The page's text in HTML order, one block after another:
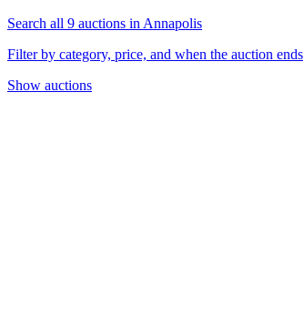
Search all 9 auctions in Annapolis
Filter by category, price, and when the auction ends
Show auctions